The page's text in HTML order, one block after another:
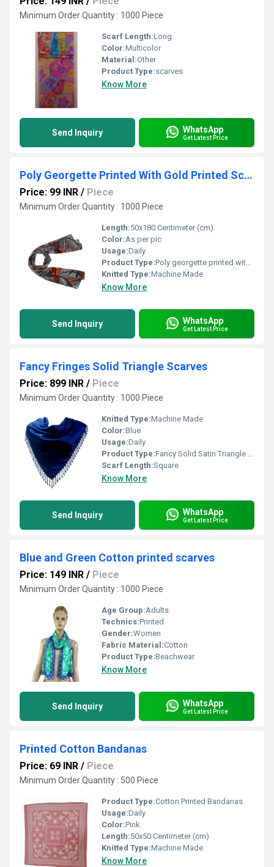
Minimum Order Quantity : 1000 Piece
Scarf Length:Long
Color:Multicolor
Material:Other
Product Type:scarves
Know More
Send Inquiry WhatsApp
Get Latest Price
Poly Georgette Printed With Gold Printed Scarves
Price: 99 INR / Piece
Minimum Order Quantity : 1000 Piece
Length:50x180 Centimeter (cm)
Color:As per pic
Usage:Daily
Product Type:Poly georgette printed with Gold Printed scarves
Knitted Type:Machine Made
Know More
Send Inquiry WhatsApp
Get Latest Price
Fancy Fringes Solid Triangle Scarves
Price: 899 INR / Piece
Minimum Order Quantity : 1000 Piece
Knitted Type:Machine Made
Color:Blue
Usage:Daily
Product Type:Fancy Solid Satin Triangle Scarves
Scarf Length:Square
Know More
Send Inquiry WhatsApp
Get Latest Price
Blue and Green Cotton printed scarves
Price: 149 INR / Piece
Minimum Order Quantity : 1000 Piece
Age Group:Adults
Technics:Printed
Gender:Women
Fabric Material:Cotton
Product Type:Beachwear
Know More
Send Inquiry WhatsApp
Get Latest Price
Printed Cotton Bandanas
Price: 69 INR / Piece
Minimum Order Quantity : 500 Piece
Product Type:Cotton Printed Bandanas
Usage:Daily
Color:Pink
Length:50x50 Centimeter (cm)
Knitted Type:Machine Made
Know More